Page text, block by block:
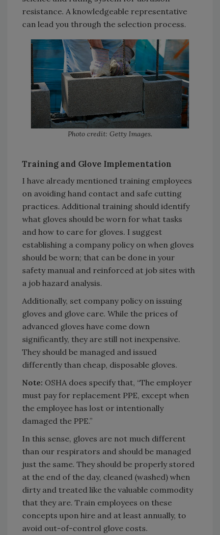
resistance. A knowledgeable representative
can lead you through the selection process.
Photo credit: Getty Images.
Training and Glove Implementation
I have already mentioned training employees
on avoiding hand contact and safe cutting
practices. Additional training should identify
what gloves should be worn for what tasks
and how to care for gloves. I suggest
establishing a company policy on when gloves
should be worn; that can be done in your
safety manual and reinforced at job sites with
a job hazard analysis.
Additionally, set company policy on issuing
gloves and glove care. While the prices of
advanced gloves have come down
significantly, they are still not inexpensive.
They should be managed and issued
differently than cheap, disposable gloves.
Note: OSHA does specify that, “The employer
must pay for replacement PPE, except when
the employee has lost or intentionally
damaged the PPE.”
In this sense, gloves are not much different
than our respirators and should be managed
just the same. They should be properly stored
at the end of the day, cleaned (washed) when
dirty and treated like the valuable commodity
that they are. Train employees on these
concepts upon hire and at least annually, to
avoid out-of-control glove costs.